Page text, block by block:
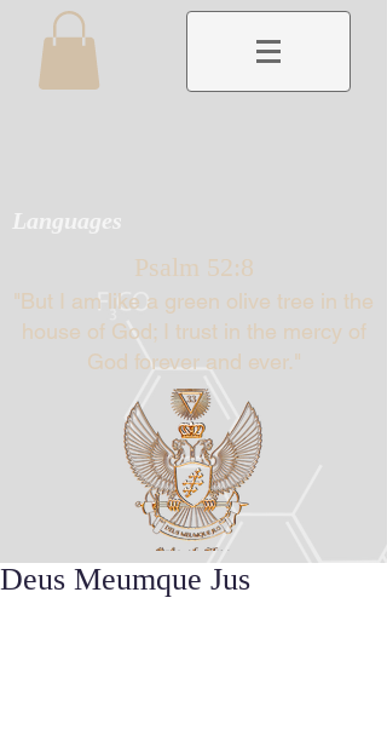
Languages
Psalm 52:8
"But I am like a green olive tree in the
house of God; I trust in the mercy of
God forever and ever."
Deus Meumque Jus